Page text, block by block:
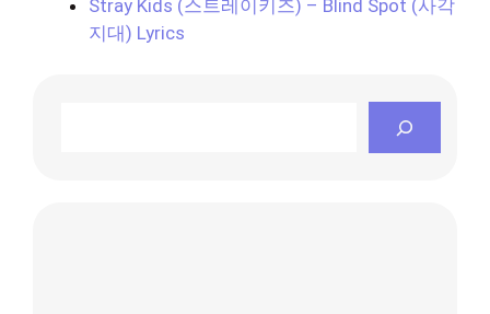
Stray Kids (스트레이키즈) – Blind Spot (사각
지대) Lyrics